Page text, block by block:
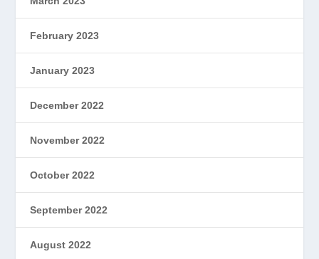
February 2023
January 2023
December 2022
November 2022
October 2022
September 2022
August 2022